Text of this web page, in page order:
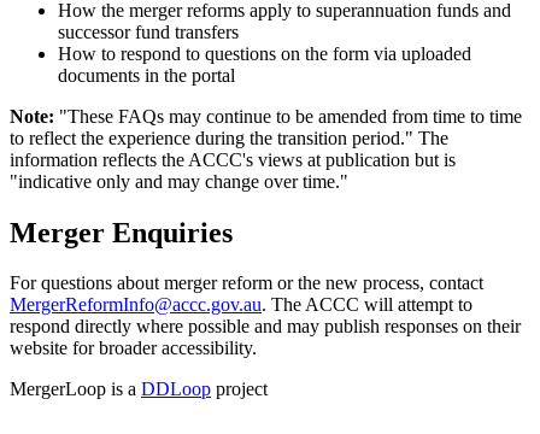
How the merger reforms apply to superannuation funds and
successor fund transfers
How to respond to questions on the form via uploaded
documents in the portal
Note: "These FAQs may continue to be amended from time to time
to reflect the experience during the transition period." The
information reflects the ACCC's views at publication but is
"indicative only and may change over time."
Merger Enquiries
For questions about merger reform or the new process, contact
MergerReformInfo@accc.gov.au. The ACCC will attempt to
respond directly where possible and may publish responses on their
website for broader accessibility.
MergerLoop is a DDLoop project